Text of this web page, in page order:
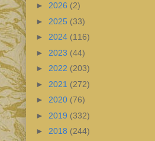
► 2026 (2)
► 2025 (33)
► 2024 (116)
► 2023 (44)
► 2022 (203)
► 2021 (272)
► 2020 (76)
► 2019 (332)
► 2018 (244)